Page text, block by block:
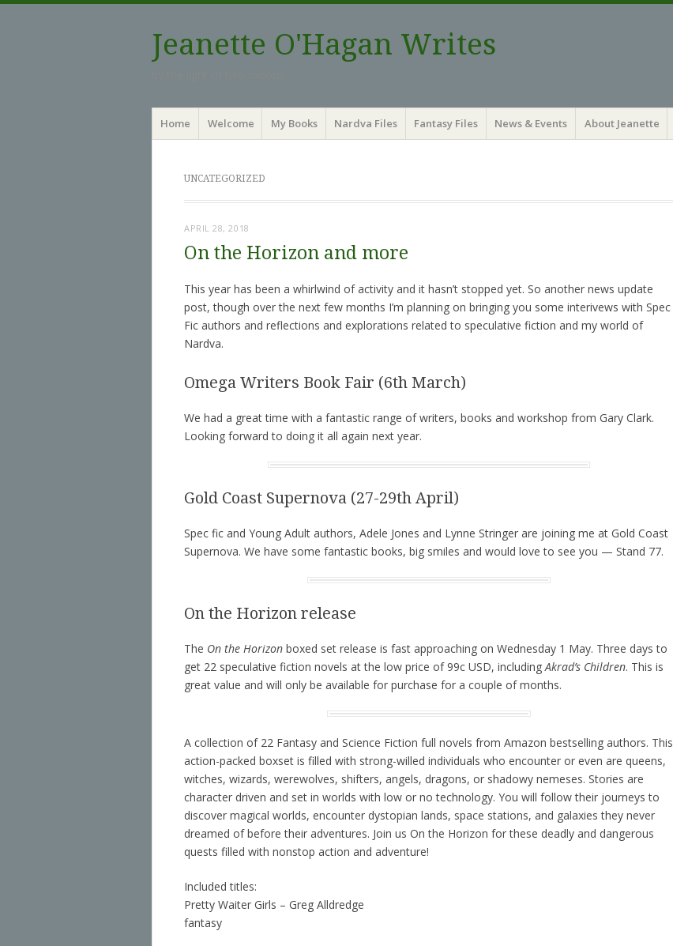
Jeanette O'Hagan Writes
Menu
Skip to content
Home Welcome My Books Nardva Files Fantasy Files News & Events About Jeanette
UNCATEGORIZED
APRIL 28, 2018
On the Horizon and more
This year has been a whirlwind of activity and it hasn’t stopped yet. So another news update
post, though over the next few months I’m planning on bringing you some interivews with Spec
Fic authors and reflections and explorations related to speculative fiction and my world of
Nardva.
Omega Writers Book Fair (6th March)
We had a great time with a fantastic range of writers, books and workshop from Gary Clark.
Looking forward to doing it all again next year.
Gold Coast Supernova (27-29th April)
Spec fic and Young Adult authors, Adele Jones and Lynne Stringer are joining me at Gold Coast
Supernova. We have some fantastic books, big smiles and would love to see you — Stand 77.
On the Horizon release
The On the Horizon boxed set release is fast approaching on Wednesday 1 May. Three days to
get 22 speculative fiction novels at the low price of 99c USD, includingAkrad’s Children. This is
great value and will only be available for purchase for a couple of months.
A collection of 22 Fantasy and Science Fiction full novels from Amazon bestselling authors. This
action-packed boxset is filled with strong-willed individuals who encounter or even are queens,
witches, wizards, werewolves, shifters, angels, dragons, or shadowy nemeses. Stories are
character driven and set in worlds with low or no technology. You will follow their journeys to
discover magical worlds, encounter dystopian lands, space stations, and galaxies they never
dreamed of before their adventures. Join us On the Horizon for these deadly and dangerous
quests filled with nonstop action and adventure!
Included titles:
Pretty Waiter Girls – Greg Alldredge
fantasy